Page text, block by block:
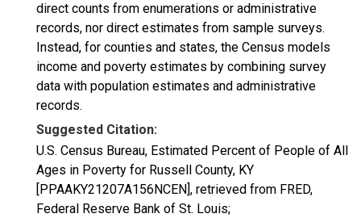
direct counts from enumerations or administrative
records, nor direct estimates from sample surveys.
Instead, for counties and states, the Census models
income and poverty estimates by combining survey
data with population estimates and administrative
records.
Suggested Citation:
U.S. Census Bureau, Estimated Percent of People of All
Ages in Poverty for Russell County, KY
[PPAAKY21207A156NCEN], retrieved from FRED,
Federal Reserve Bank of St. Louis;